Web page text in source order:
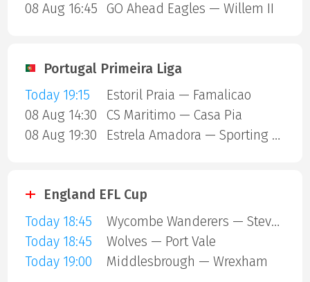
08 Aug 16:45
GO Ahead Eagles — Willem II
Portugal Primeira Liga
Today 19:15
Estoril Praia — Famalicao
08 Aug 14:30
CS Maritimo — Casa Pia
08 Aug 19:30
Estrela Amadora — Sporting Lisbon
England EFL Cup
Today 18:45
Wycombe Wanderers — Stevenage Borough
Today 18:45
Wolves — Port Vale
Today 19:00
Middlesbrough — Wrexham